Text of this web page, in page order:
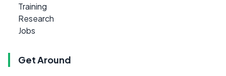
Training
Research
Jobs
Get Around